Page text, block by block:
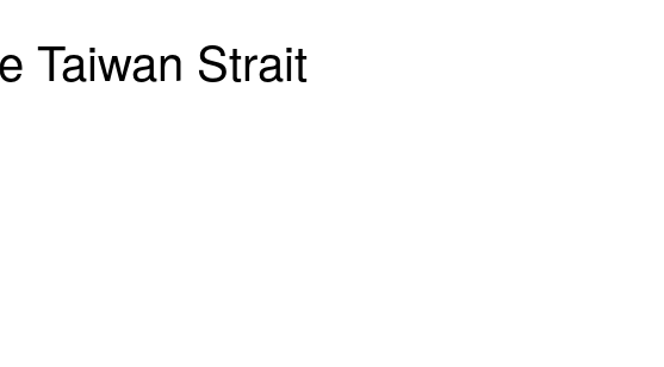
Taiwan Strait